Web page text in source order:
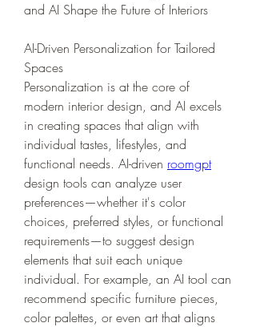
and AI Shape the Future of Interiors
AI-Driven Personalization for Tailored
Spaces
Personalization is at the core of
modern interior design, and AI excels
in creating spaces that align with
individual tastes, lifestyles, and
functional needs. AI-driven roomgpt
design tools can analyze user
preferences—whether it's color
choices, preferred styles, or functional
requirements—to suggest design
elements that suit each unique
individual. For example, an AI tool can
recommend specific furniture pieces,
color palettes, or even art that aligns